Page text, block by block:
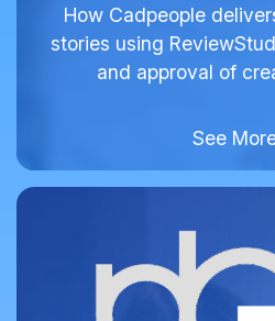
How Cadpeople
stories using
and approval of
See